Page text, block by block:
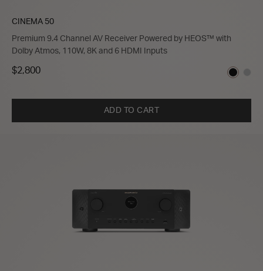
CINEMA 50
Premium 9.4 Channel AV Receiver Powered by HEOS™ with
Dolby Atmos, 110W, 8K and 6 HDMI Inputs
$2,800
ADD TO CART